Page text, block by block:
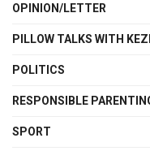
OPINION/LETTER
PILLOW TALKS WITH
POLITICS
RESPONSIBLE
SPORT